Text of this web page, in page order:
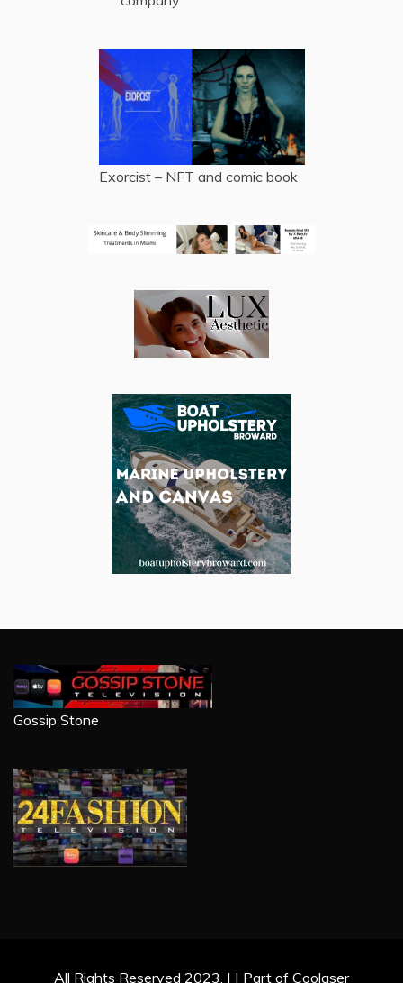
Exorcist – NFT and comic book
Gossip Stone
All Rights Reserved 2023. | | Part of Coolaser